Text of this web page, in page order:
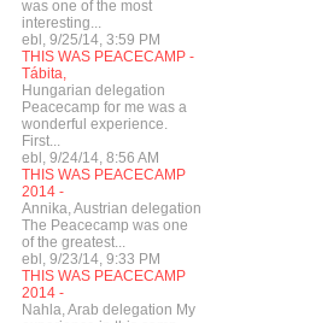
was one of the most
interesting...
ebl, 9/25/14, 3:59 PM
THIS WAS PEACECAMP -
Tábita,
Hungarian delegation
Peacecamp for me was a
wonderful experience.
First...
ebl, 9/24/14, 8:56 AM
THIS WAS PEACECAMP
2014 -
Annika, Austrian delegation
The Peacecamp was one
of the greatest...
ebl, 9/23/14, 9:33 PM
THIS WAS PEACECAMP
2014 -
Nahla, Arab delegation My